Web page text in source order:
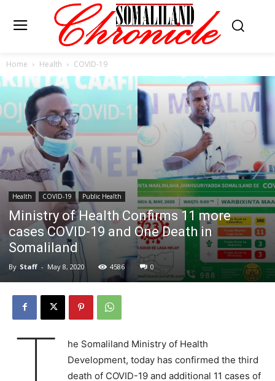
Home Health COVID-19
Health COVID-19 Public Health
Ministry of Health Confirms 11 more
cases COVID-19 and One Death in
Somaliland
By Staff - May 8, 2020 4586 0
he Somaliland Ministry of Health
Development, today has confirmed the third
death of COVID-19 and additional 11 cases of